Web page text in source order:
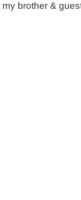
my brother &